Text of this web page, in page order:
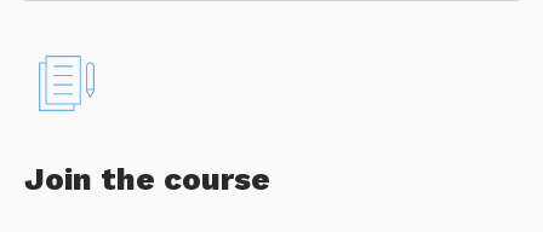
Join the course